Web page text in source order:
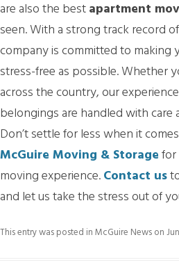
are also the bestapartment
seen. With a strong track record
company is committed to making
stress-free as possible. Whether
across the country, our
belongings are handled with care
Don’t settle for less when it
McGuire Moving & Storagefor
moving experience.Contact us
and let us take the stress out of
This entry was posted inMcGuire Newson